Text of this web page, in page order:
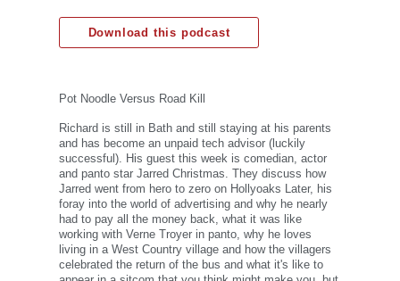
Download this podcast
Pot Noodle Versus Road Kill
Richard is still in Bath and still staying at his parents
and has become an unpaid tech advisor (luckily
successful). His guest this week is comedian, actor
and panto star Jarred Christmas. They discuss how
Jarred went from hero to zero on Hollyoaks Later, his
foray into the world of advertising and why he nearly
had to pay all the money back, what it was like
working with Verne Troyer in panto, why he loves
living in a West Country village and how the villagers
celebrated the return of the bus and what it's like to